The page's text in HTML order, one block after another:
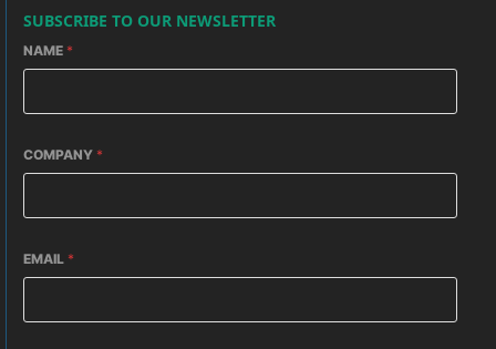
SUBSCRIBE TO OUR NEWSLETTER
NAME *
COMPANY *
EMAIL *